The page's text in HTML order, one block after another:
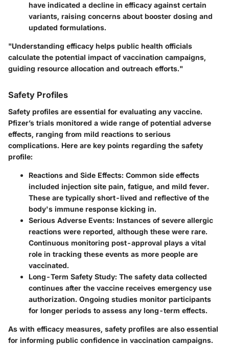
have indicated a decline in efficacy against certain
variants, raising concerns about booster dosing and
updated formulations.
"Understanding efficacy helps public health officials
calculate the potential impact of vaccination campaigns,
guiding resource allocation and outreach efforts."
Safety Profiles
Safety profiles are essential for evaluating any vaccine.
Pfizer’s trials monitored a wide range of potential adverse
effects, ranging from mild reactions to serious
complications. Here are key points regarding the safety
profile:
Reactions and Side Effects: Common side effects
included injection site pain, fatigue, and mild fever.
These are typically short-lived and reflective of the
body's immune response kicking in.
Serious Adverse Events: Instances of severe allergic
reactions were reported, although these were rare.
Continuous monitoring post-approval plays a vital
role in tracking these events as more people are
vaccinated.
Long-Term Safety Study: The safety data collected
continues after the vaccine receives emergency use
authorization. Ongoing studies monitor participants
for longer periods to assess any long-term effects.
As with efficacy measures, safety profiles are also essential
for informing public confidence in vaccination campaigns.